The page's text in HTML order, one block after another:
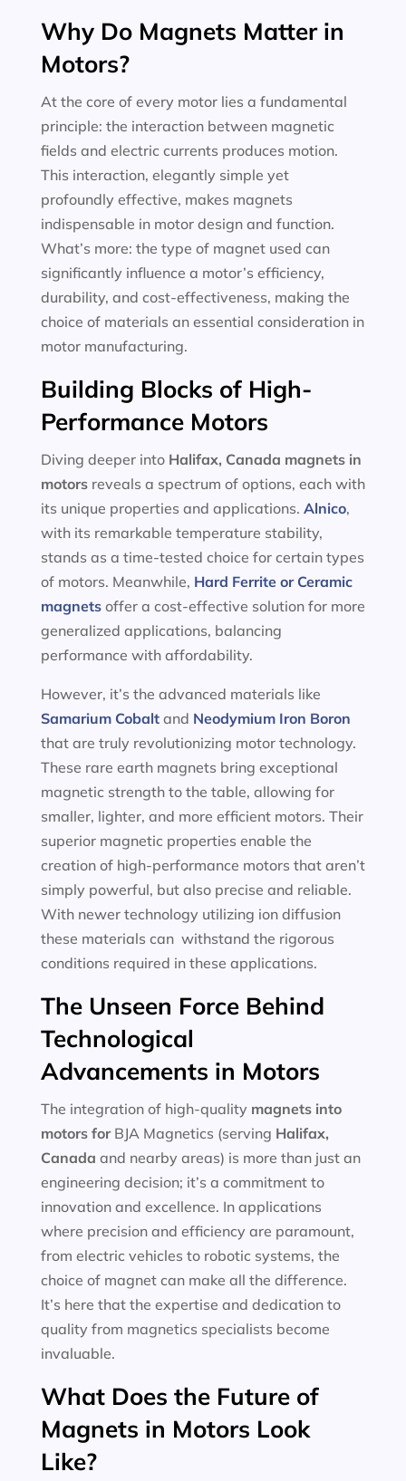
Why Do Magnets Matter in
Motors?
At the core of every motor lies a fundamental
principle: the interaction between magnetic
fields and electric currents produces motion.
This interaction, elegantly simple yet
profoundly effective, makes magnets
indispensable in motor design and function.
What’s more: the type of magnet used can
significantly influence a motor’s efficiency,
durability, and cost-effectiveness, making the
choice of materials an essential consideration in
motor manufacturing.
Building Blocks of High-
Performance Motors
Diving deeper into Halifax, Canada magnets in
motors reveals a spectrum of options, each with
its unique properties and applications. Alnico,
with its remarkable temperature stability,
stands as a time-tested choice for certain types
of motors. Meanwhile, Hard Ferrite or Ceramic
magnetsoffer a cost-effective solution for more
generalized applications, balancing
performance with affordability.
However, it’s the advanced materials like
Samarium Cobaltand Neodymium Iron Boron
that are truly revolutionizing motor technology.
These rare earth magnets bring exceptional
magnetic strength to the table, allowing for
smaller, lighter, and more efficient motors. Their
superior magnetic properties enable the
creation of high-performance motors that aren’t
simply powerful, but also precise and reliable.
With newer technology utilizing ion diffusion
these materials can withstand the rigorous
conditions required in these applications.
The Unseen Force Behind
Technological
Advancements in Motors
The integration of high-quality magnets into
motors forBJA Magnetics (serving Halifax,
Canada and nearby areas) is more than just an
engineering decision; it’s a commitment to
innovation and excellence. In applications
where precision and efficiency are paramount,
from electric vehicles to robotic systems, the
choice of magnet can make all the difference.
It’s here that the expertise and dedication to
quality from magnetics specialists become
invaluable.
What Does the Future of
Magnets in Motors Look
Like?